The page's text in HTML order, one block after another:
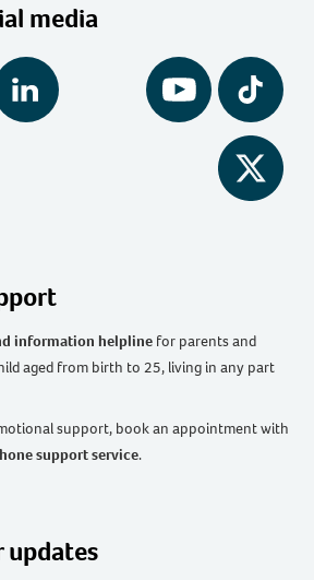
media
YouTube Tiktok
Twitter
information helpline for parents and
aged from birth to 25, living in any part
support, book an appointment with
support service.
updates